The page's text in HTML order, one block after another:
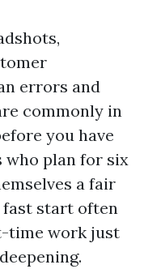
errors and
commonly in
you have
who plan for six
a fair
fast start often
time work just